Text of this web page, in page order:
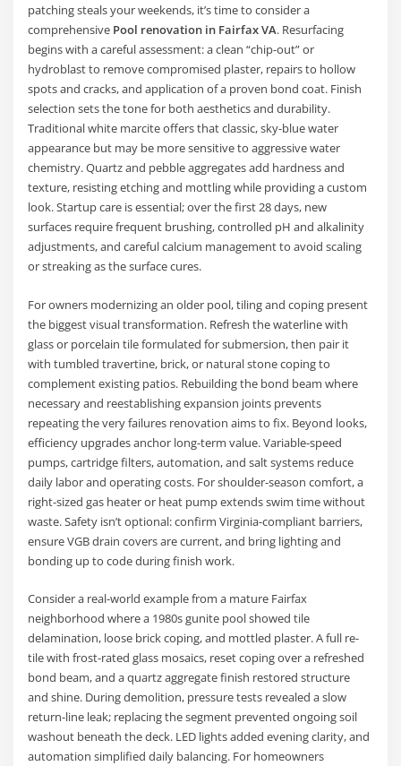
patching steals your weekends, it’s time to consider a
comprehensive Pool renovation in Fairfax VA. Resurfacing
begins with a careful assessment: a clean “chip-out” or
hydroblast to remove compromised plaster, repairs to hollow
spots and cracks, and application of a proven bond coat. Finish
selection sets the tone for both aesthetics and durability.
Traditional white marcite offers that classic, sky-blue water
appearance but may be more sensitive to aggressive water
chemistry. Quartz and pebble aggregates add hardness and
texture, resisting etching and mottling while providing a custom
look. Startup care is essential; over the first 28 days, new
surfaces require frequent brushing, controlled pH and alkalinity
adjustments, and careful calcium management to avoid scaling
or streaking as the surface cures.
For owners modernizing an older pool, tiling and coping present
the biggest visual transformation. Refresh the waterline with
glass or porcelain tile formulated for submersion, then pair it
with tumbled travertine, brick, or natural stone coping to
complement existing patios. Rebuilding the bond beam where
necessary and reestablishing expansion joints prevents
repeating the very failures renovation aims to fix. Beyond looks,
efficiency upgrades anchor long-term value. Variable-speed
pumps, cartridge filters, automation, and salt systems reduce
daily labor and operating costs. For shoulder-season comfort, a
right-sized gas heater or heat pump extends swim time without
waste. Safety isn’t optional: confirm Virginia-compliant barriers,
ensure VGB drain covers are current, and bring lighting and
bonding up to code during finish work.
Consider a real-world example from a mature Fairfax
neighborhood where a 1980s gunite pool showed tile
delamination, loose brick coping, and mottled plaster. A full re-
tile with frost-rated glass mosaics, reset coping over a refreshed
bond beam, and a quartz aggregate finish restored structure
and shine. During demolition, pressure tests revealed a slow
return-line leak; replacing the segment prevented ongoing soil
washout beneath the deck. LED lights added evening clarity, and
automation simplified daily balancing. For homeowners